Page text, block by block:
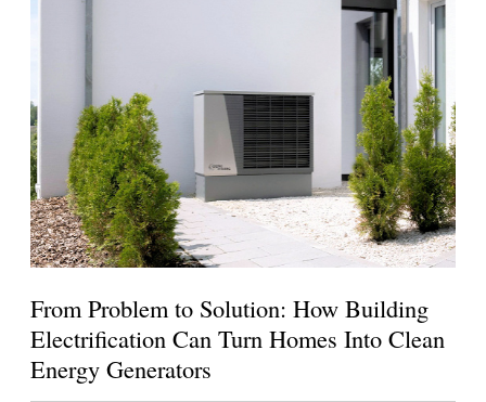
From Problem to Solution: How Building
Electrification Can Turn Homes Into Clean
Energy Generators